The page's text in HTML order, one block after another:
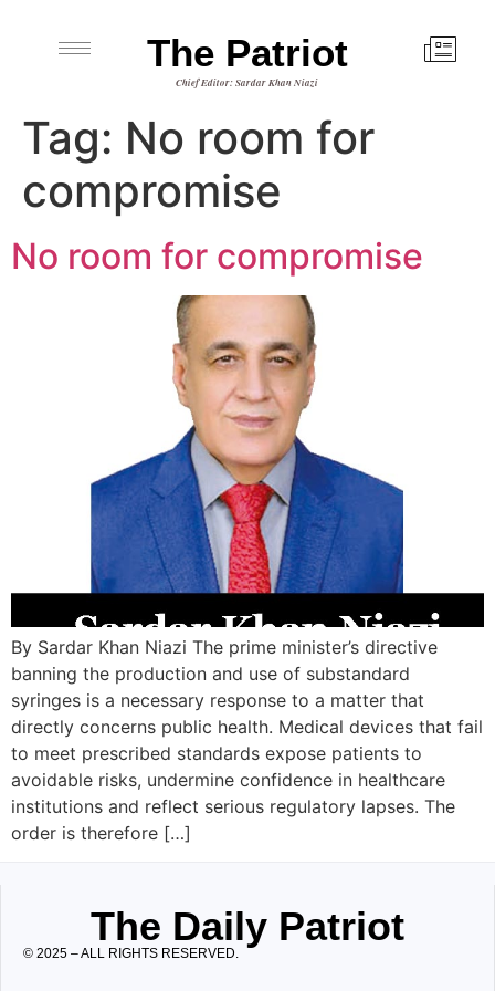
The Patriot
Chief Editor: Sardar Khan Niazi
Tag: No room for
compromise
No room for compromise
By Sardar Khan Niazi The prime minister’s directive
banning the production and use of substandard
syringes is a necessary response to a matter that
directly concerns public health. Medical devices that fail
to meet prescribed standards expose patients to
avoidable risks, undermine confidence in healthcare
institutions and reflect serious regulatory lapses. The
order is therefore […]
The Daily Patriot
© 2025 – ALL RIGHTS RESERVED.